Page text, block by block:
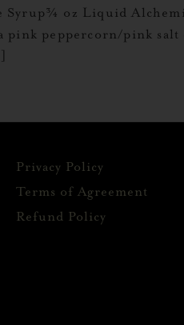
Syrup¾ oz Liquid
pink peppercorn/pink
Privacy Policy
Terms of Agreement
Refund Policy